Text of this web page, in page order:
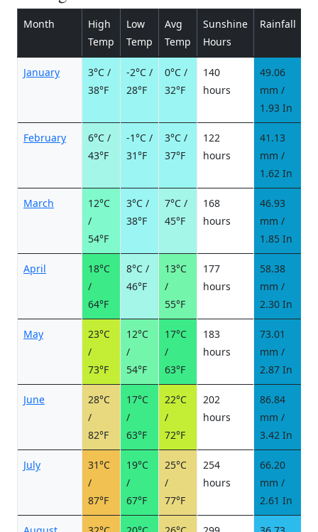
Month
High
Temp
Low
Temp
Avg
Temp
Sunshine
Hours
Rainfall
January
3°C /
38°F
-2°C /
28°F
0°C /
32°F
140
hours
49.06
mm /
1.93 In
February
6°C /
43°F
-1°C /
31°F
3°C /
37°F
122
hours
41.13
mm /
1.62 In
March
12°C
/
54°F
3°C /
38°F
7°C /
45°F
168
hours
46.93
mm /
1.85 In
April
18°C
/
64°F
8°C /
46°F
13°C
/
55°F
177
hours
58.38
mm /
2.30 In
May
23°C
/
73°F
12°C
/
54°F
17°C
/
63°F
183
hours
73.01
mm /
2.87 In
June
28°C
/
82°F
17°C
/
63°F
22°C
/
72°F
202
hours
86.84
mm /
3.42 In
July
31°C
/
87°F
19°C
/
67°F
25°C
/
77°F
254
hours
66.20
mm /
2.61 In